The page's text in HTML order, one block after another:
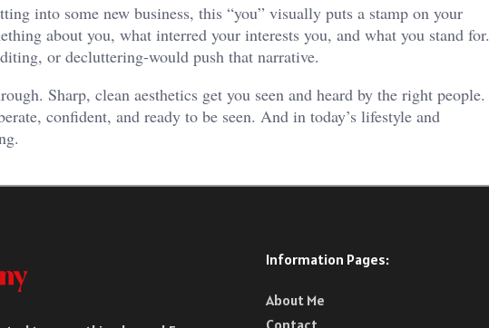
into some new business, this “you” visually puts a stamp on your
about you, what interred your interests you, and what you stand for.
or decluttering-would push that narrative.
Sharp, clean aesthetics get you seen and heard by the right people.
confident, and ready to be seen. And in today’s lifestyle and
Information Pages:
About Me